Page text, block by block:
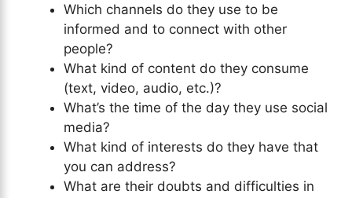
Which channels do they use to be
informed and to connect with other
people?
What kind of content do they consume
(text, video, audio, etc.)?
What’s the time of the day they use social
media?
What kind of interests do they have that
you can address?
What are their doubts and difficulties in